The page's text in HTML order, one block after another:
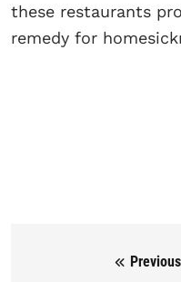
these restaurants
remedy for
Post navigation